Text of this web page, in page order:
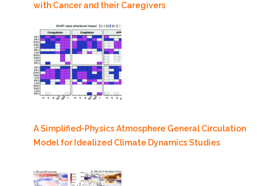
with Cancer and their Caregivers
A Simplified-Physics Atmosphere General Circulation
Model for Idealized Climate Dynamics Studies